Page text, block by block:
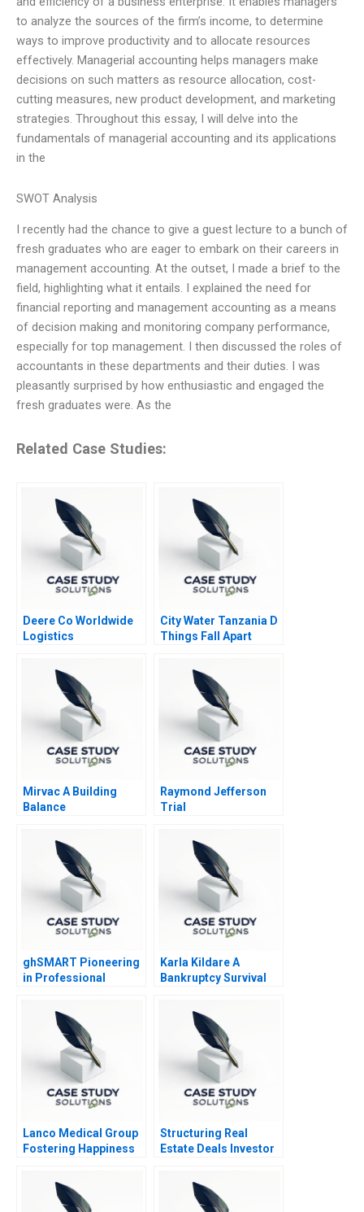
to analyze the sources of the firm’s income, to determine
ways to improve productivity and to allocate resources
effectively. Managerial accounting helps managers make
decisions on such matters as resource allocation, cost-
cutting measures, new product development, and marketing
strategies. Throughout this essay, I will delve into the
fundamentals of managerial accounting and its applications
in the
SWOT Analysis
I recently had the chance to give a guest lecture to a bunch of
fresh graduates who are eager to embark on their careers in
management accounting. At the outset, I made a brief to the
field, highlighting what it entails. I explained the need for
financial reporting and management accounting as a means
of decision making and monitoring company performance,
especially for top management. I then discussed the roles of
accountants in these departments and their duties. I was
pleasantly surprised by how enthusiastic and engaged the
fresh graduates were. As the
Related Case Studies:
Deere Co Worldwide
Logistics
City Water Tanzania D
Things Fall Apart
Mirvac A Building
Balance
Raymond Jefferson
Trial
ghSMART Pioneering
in Professional
Karla Kildare A
Bankruptcy Survival
Management
Lanco Medical Group
Fostering Happiness
Structuring Real
Estate Deals Investor